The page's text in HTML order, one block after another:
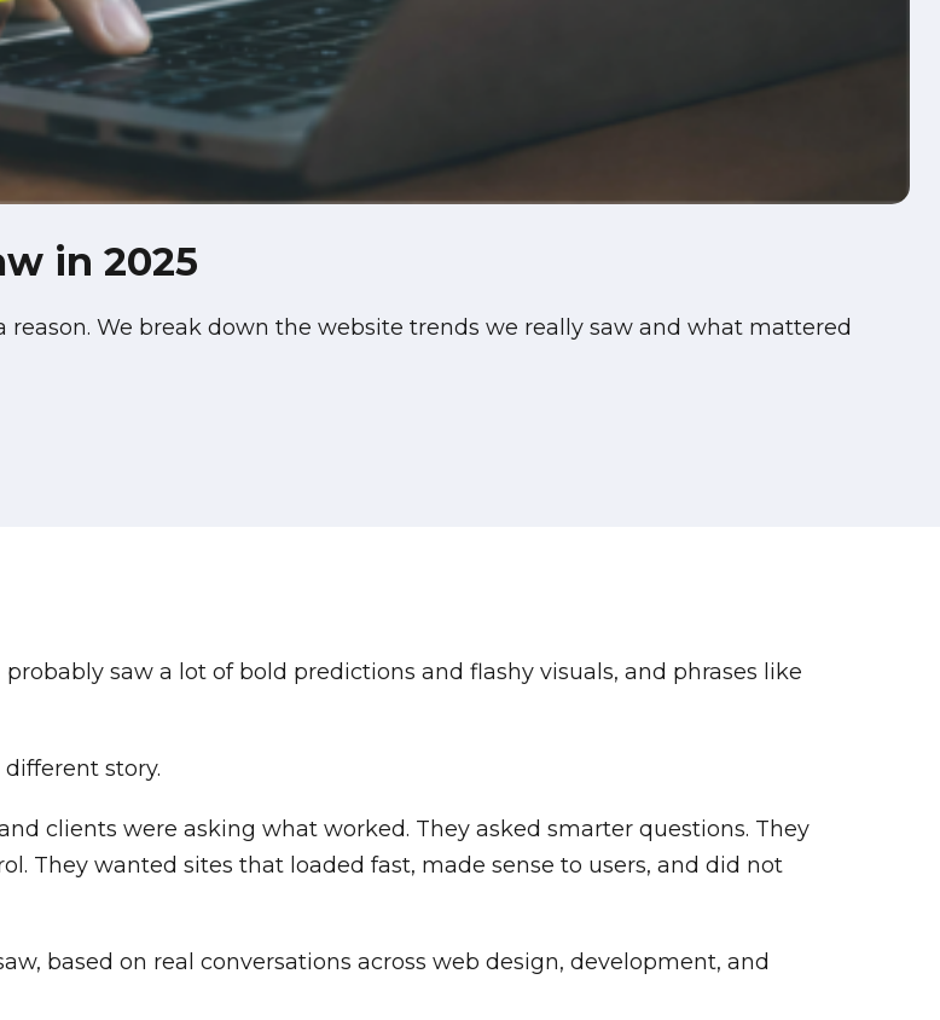
in 2025
reason. We break down the website trends we really saw and what mattered
saw a lot of bold predictions and flashy visuals, and phrases like
story.
clients were asking what worked. They asked smarter questions. They
They wanted sites that loaded fast, made sense to users, and did not
based on real conversations across web design, development, and